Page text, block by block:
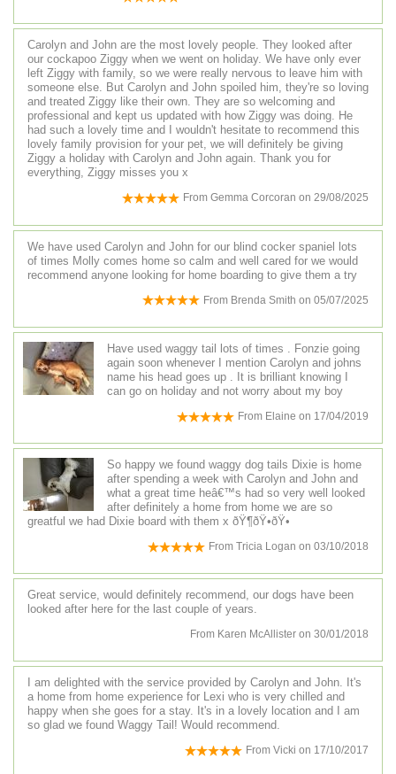
Carolyn and John are the most lovely people. They looked after
our cockapoo Ziggy when we went on holiday. We have only ever
left Ziggy with family, so we were really nervous to leave him with
someone else. But Carolyn and John spoiled him, they're so loving
and treated Ziggy like their own. They are so welcoming and
professional and kept us updated with how Ziggy was doing. He
had such a lovely time and I wouldn't hesitate to recommend this
lovely family provision for your pet, we will definitely be giving
Ziggy a holiday with Carolyn and John again. Thank you for
everything, Ziggy misses you x
From Gemma Corcoran on 29/08/2025
We have used Carolyn and John for our blind cocker spaniel lots
of times Molly comes home so calm and well cared for we would
recommend anyone looking for home boarding to give them a try
From Brenda Smith on 05/07/2025
Have used waggy tail lots of times . Fonzie going
again soon whenever I mention Carolyn and johns
name his head goes up . It is brilliant knowing I
can go on holiday and not worry about my boy
From Elaine on 17/04/2019
So happy we found waggy dog tails Dixie is home
after spending a week with Carolyn and John and
what a great time heâ€™s had so very well looked
after definitely a home from home we are so
greatful we had Dixie board with them x ðŸ¶ðŸ•ðŸ•
From Tricia Logan on 03/10/2018
Great service, would definitely recommend, our dogs have been
looked after here for the last couple of years.
From Karen McAllister on 30/01/2018
I am delighted with the service provided by Carolyn and John. It's
a home from home experience for Lexi who is very chilled and
happy when she goes for a stay. It's in a lovely location and I am
so glad we found Waggy Tail! Would recommend.
From Vicki on 17/10/2017